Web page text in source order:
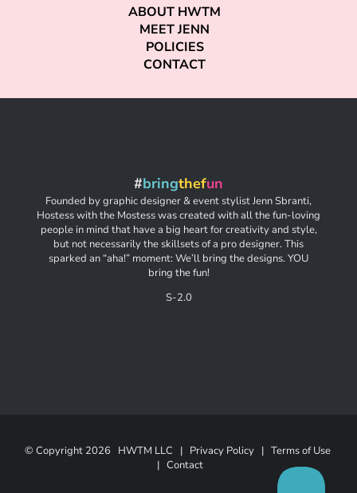
ABOUT HWTM
MEET JENN
POLICIES
CONTACT
#bringthefun
Founded by graphic designer & event stylist Jenn Sbranti,
Hostess with the Mostess was created with all the fun-loving
people in mind that have a big heart for creativity and style,
but not necessarily the skillsets of a pro designer. This
sparked an “aha!” moment: We’ll bring the designs. YOU
bring the fun!
S-2.0
© Copyright 2026 HWTM LLC | Privacy Policy| Terms of Use
| Contact